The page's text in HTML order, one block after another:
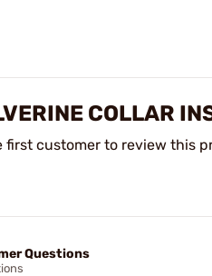
COLLAR
first customer to review this
Questions